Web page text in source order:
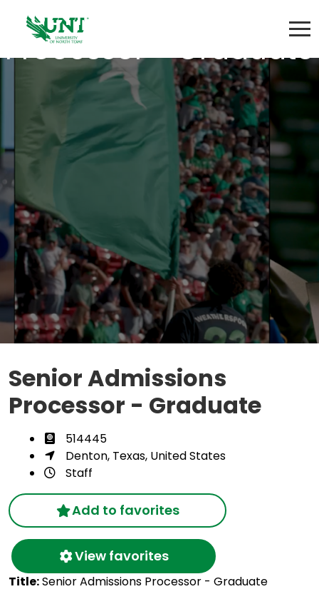
Senior Admissions
Processor - Graduate
Senior Admissions
Processor - Graduate
514445
Denton, Texas, United States
Staff
Add to favorites
View favorites
Title:Senior Admissions Processor - Graduate